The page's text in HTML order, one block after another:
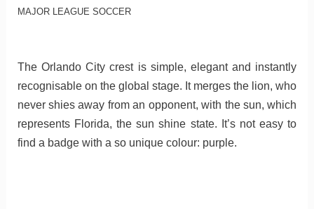
MAJOR LEAGUE SOCCER
The Orlando City crest is simple, elegant and instantly
recognisable on the global stage. It merges the lion, who
never shies away from an opponent, with the sun, which
represents Florida, the sun shine state. It’s not easy to
find a badge with a so unique colour: purple.